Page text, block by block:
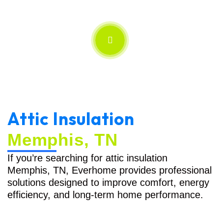
Attic Insulation
Memphis, TN
If you’re searching for attic insulation
Memphis, TN, Everhome provides professional
solutions designed to improve comfort, energy
efficiency, and long-term home performance.